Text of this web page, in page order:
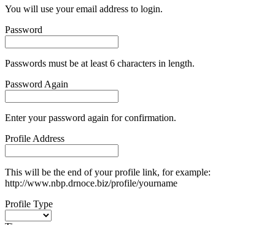
You will use your email address to login.
Password
Passwords must be at least 6 characters in length.
Password Again
Enter your password again for confirmation.
Profile Address
This will be the end of your profile link, for example:
http://www.nbp.drnoce.biz/profile/yourname
Profile Type